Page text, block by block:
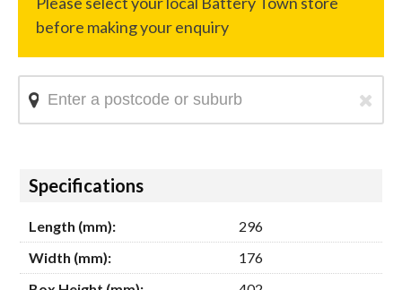
Hide
Specifications
Length (mm):
296
Width (mm):
176